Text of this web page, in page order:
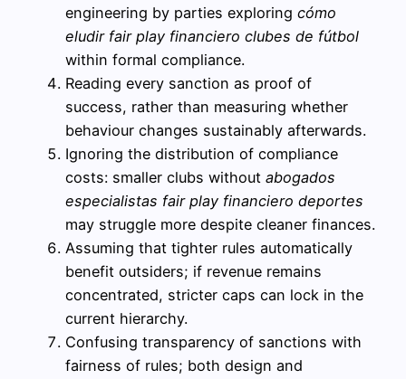
engineering by parties exploring cómo
eludir fair play financiero clubes de fútbol
within formal compliance.
Reading every sanction as proof of
success, rather than measuring whether
behaviour changes sustainably afterwards.
Ignoring the distribution of compliance
costs: smaller clubs without abogados
especialistas fair play financiero deportes
may struggle more despite cleaner finances.
Assuming that tighter rules automatically
benefit outsiders; if revenue remains
concentrated, stricter caps can lock in the
current hierarchy.
Confusing transparency of sanctions with
fairness of rules; both design and